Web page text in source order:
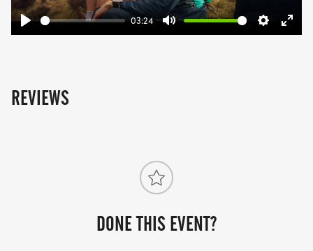
Play
03:24
Mute SettingsEnter
REVIEWS
DONE THIS EVENT?